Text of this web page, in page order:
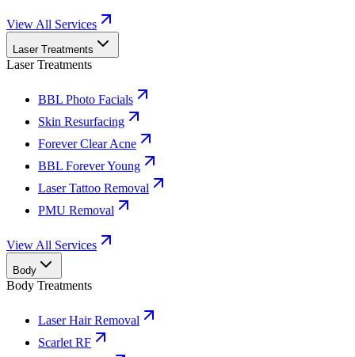
View All Services
Laser Treatments
Laser Treatments
BBL Photo Facials
Skin Resurfacing
Forever Clear Acne
BBL Forever Young
Laser Tattoo Removal
PMU Removal
View All Services
Body
Body Treatments
Laser Hair Removal
Scarlet RF